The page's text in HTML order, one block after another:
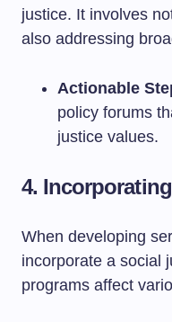
justice. It involves
also addressing
Actionable
policy forums
justice values.
4.
When developing
incorporate a social
programs affect